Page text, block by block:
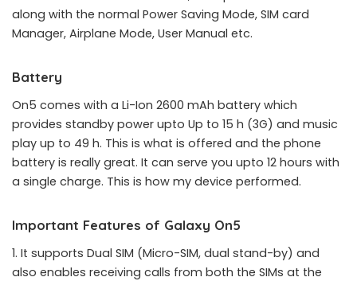
along with the normal Power Saving Mode, SIM card
Manager, Airplane Mode, User Manual etc.
Battery
On5 comes with a Li-Ion 2600 mAh battery which
provides standby power upto Up to 15 h (3G) and music
play up to 49 h. This is what is offered and the phone
battery is really great. It can serve you upto 12 hours with
a single charge. This is how my device performed.
Important Features of Galaxy On5
1. It supports Dual SIM (Micro-SIM, dual stand-by) and
also enables receiving calls from both the SIMs at the